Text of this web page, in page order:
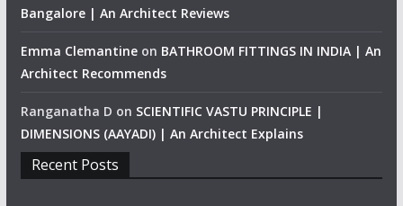
Bangalore | An Architect Reviews
Emma Clemantineon BATHROOM FITTINGS IN INDIA | An
Architect Recommends
Ranganatha D on SCIENTIFIC VASTU PRINCIPLE |
DIMENSIONS (AAYADI) | An Architect Explains
Recent Posts